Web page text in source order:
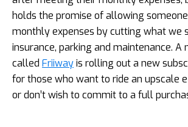
holds the promise of allowing
monthly expenses by cutting what we
insurance, parking and maintenance. A
called Friiwayis rolling out a new
for those who want to ride an upscale
or don’t wish to commit to a full